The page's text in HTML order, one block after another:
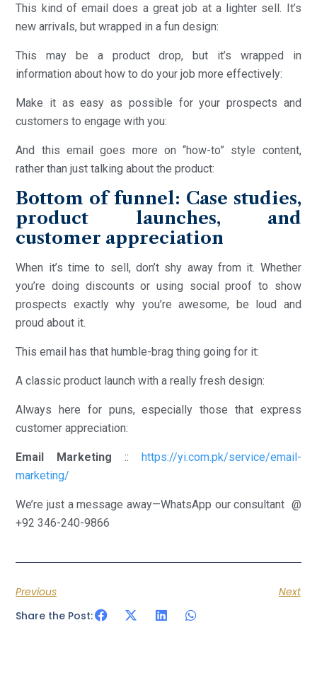
This kind of email does a great job at a lighter sell. It’s
new arrivals, but wrapped in a fun design:
This may be a product drop, but it’s wrapped in
information about how to do your job more effectively:
Make it as easy as possible for your prospects and
customers to engage with you:
And this email goes more on “how-to” style content,
rather than just talking about the product:
Bottom of funnel: Case studies,
product launches, and
customer appreciation
When it’s time to sell, don’t shy away from it. Whether
you’re doing discounts or using social proof to show
prospects exactly why you’re awesome, be loud and
proud about it.
This email has that humble-brag thing going for it:
A classic product launch with a really fresh design:
Always here for puns, especially those that express
customer appreciation:
Email Marketing :: https://yi.com.pk/service/email-
marketing/
We’re just a message away—WhatsApp our consultant @
+92 346-240-9866
Previous
Next
Share the Post: